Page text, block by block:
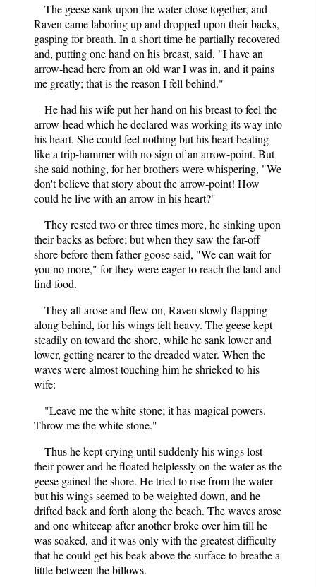
The geese sank upon the water close together, and
Raven came laboring up and dropped upon their backs,
gasping for breath. In a short time he partially recovered
and, putting one hand on his breast, said, "I have an
arrow-head here from an old war I was in, and it pains
me greatly; that is the reason I fell behind."
He had his wife put her hand on his breast to feel the
arrow-head which he declared was working its way into
his heart. She could feel nothing but his heart beating
like a trip-hammer with no sign of an arrow-point. But
she said nothing, for her brothers were whispering, "We
don't believe that story about the arrow-point! How
could he live with an arrow in his heart?"
They rested two or three times more, he sinking upon
their backs as before; but when they saw the far-off
shore before them father goose said, "We can wait for
you no more," for they were eager to reach the land and
find food.
They all arose and flew on, Raven slowly flapping
along behind, for his wings felt heavy. The geese kept
steadily on toward the shore, while he sank lower and
lower, getting nearer to the dreaded water. When the
waves were almost touching him he shrieked to his
wife:
"Leave me the white stone; it has magical powers.
Throw me the white stone."
Thus he kept crying until suddenly his wings lost
their power and he floated helplessly on the water as the
geese gained the shore. He tried to rise from the water
but his wings seemed to be weighted down, and he
drifted back and forth along the beach. The waves arose
and one whitecap after another broke over him till he
was soaked, and it was only with the greatest difficulty
that he could get his beak above the surface to breathe a
little between the billows.